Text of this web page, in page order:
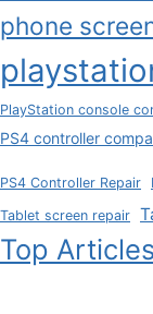
phone
PlayStation console
PS4 controller
PS4 Controller Repair
Tablet screen repair
Top Articles